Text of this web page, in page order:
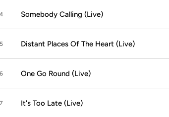
4 Somebody Calling (Live)
5 Distant Places Of The Heart (Live)
6 One Go Round (Live)
7 It's Too Late (Live)